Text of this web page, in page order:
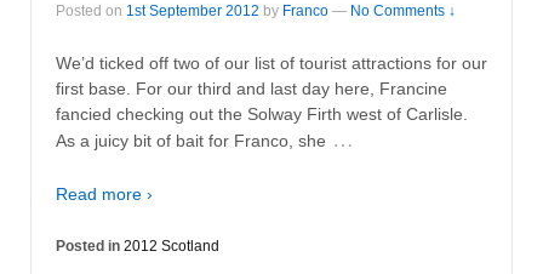
Posted on 1st September 2012 by Franco — No Comments ↓
We’d ticked off two of our list of tourist attractions for our
first base. For our third and last day here, Francine
fancied checking out the Solway Firth west of Carlisle.
As a juicy bit of bait for Franco, she …
Read more ›
Posted in 2012 Scotland